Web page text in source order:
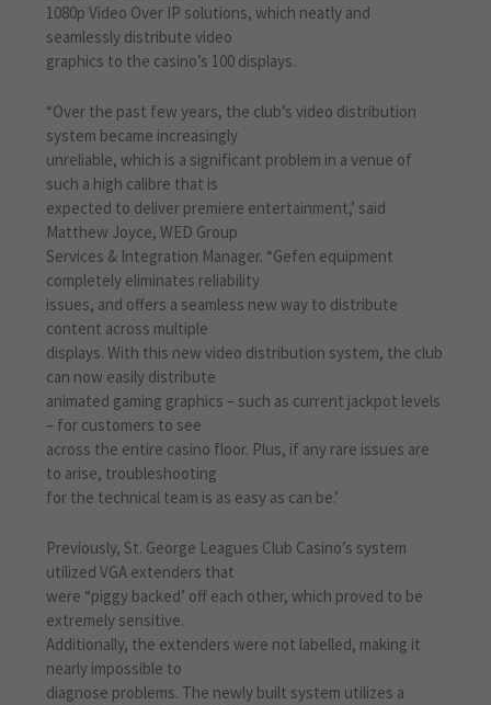
1080p Video Over IP solutions, which neatly and
seamlessly distribute video
graphics to the casino’s 100 displays.
“Over the past few years, the club’s video distribution
system became increasingly
unreliable, which is a significant problem in a venue of
such a high calibre that is
expected to deliver premiere entertainment,’ said
Matthew Joyce, WED Group
Services & Integration Manager. “Gefen equipment
completely eliminates reliability
issues, and offers a seamless new way to distribute
content across multiple
displays. With this new video distribution system, the club
can now easily distribute
animated gaming graphics – such as current jackpot levels
– for customers to see
across the entire casino floor. Plus, if any rare issues are
to arise, troubleshooting
for the technical team is as easy as can be.’
Previously, St. George Leagues Club Casino’s system
utilized VGA extenders that
were “piggy backed’ off each other, which proved to be
extremely sensitive.
Additionally, the extenders were not labelled, making it
nearly impossible to
diagnose problems. The newly built system utilizes a